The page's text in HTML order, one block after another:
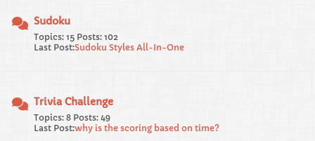
Sudoku
Topics: 15 Posts: 102
Last Post:Sudoku Styles All-In-One
Trivia Challenge
Topics: 8 Posts: 49
Last Post:why is the scoring based on time?